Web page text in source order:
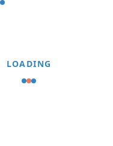
LOADING